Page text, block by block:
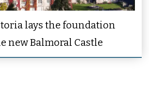
lays the foundation
new Balmoral Castle